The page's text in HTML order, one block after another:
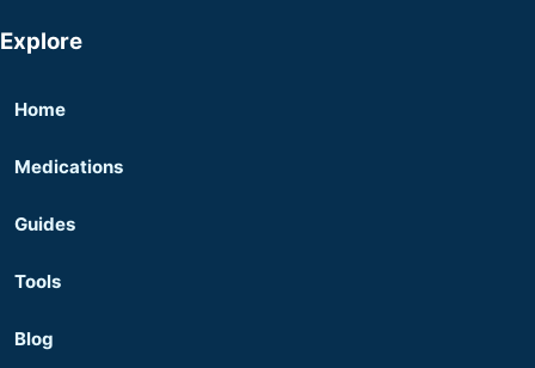
Explore
Home
Medications
Guides
Tools
Blog